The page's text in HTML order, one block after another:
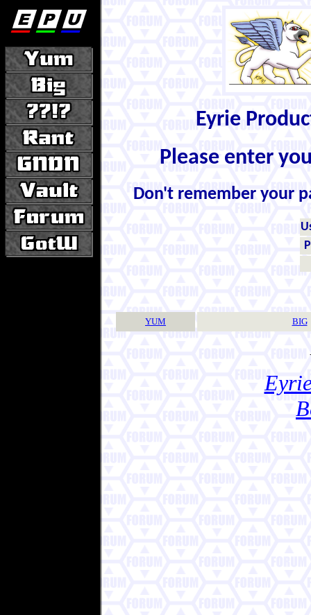
Eyrie
Please enter
Don't remember your
YUM BIG